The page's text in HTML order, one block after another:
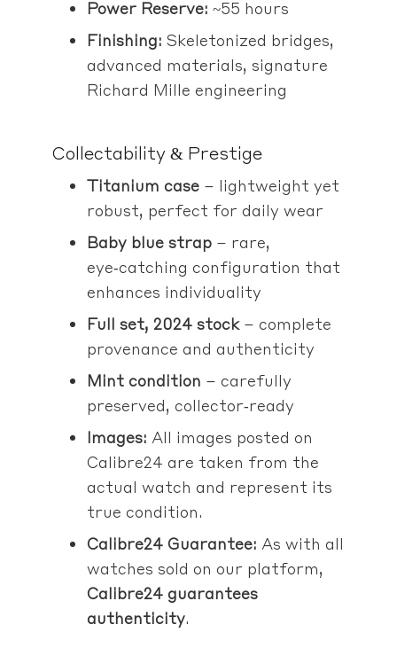
Power Reserve: ~55 hours
Finishing: Skeletonized bridges,
advanced materials, signature
Richard Mille engineering
Collectability & Prestige
Titanium case– lightweight yet
robust, perfect for daily wear
Baby blue strap– rare,
eye‑catching configuration that
enhances individuality
Full set, 2024 stock– complete
provenance and authenticity
Mint condition – carefully
preserved, collector‑ready
Images: All images posted on
Calibre24 are taken from the
actual watch and represent its
true condition.
Calibre24 Guarantee: As with all
watches sold on our platform,
Calibre24 guarantees
authenticity.